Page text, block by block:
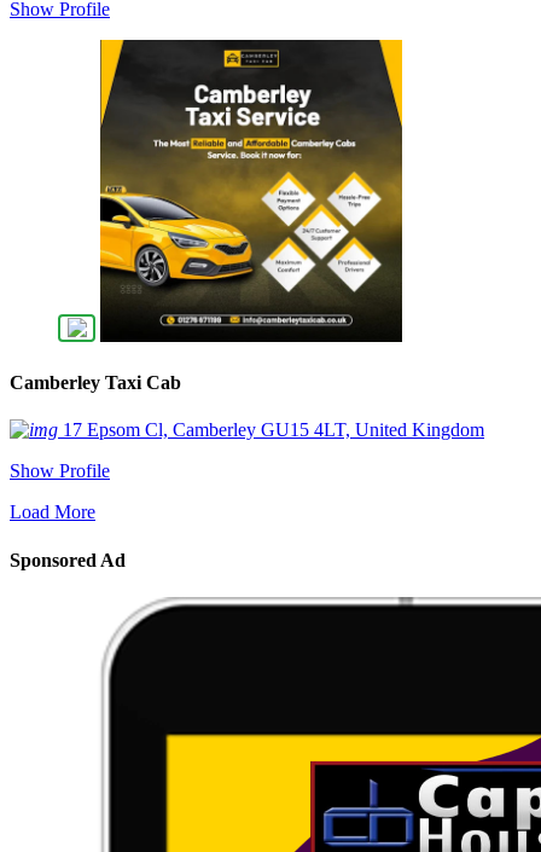
Show Profile
Camberley Taxi Cab
17 Epsom Cl, Camberley GU15 4LT, United Kingdom
Show Profile
Load More
Sponsored Ad